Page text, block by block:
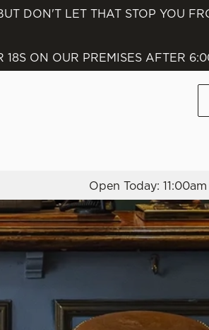
To
Use necessary
DON'T LET THAT STOP YOU
ON OUR PREMISES AFTER
Open Today: